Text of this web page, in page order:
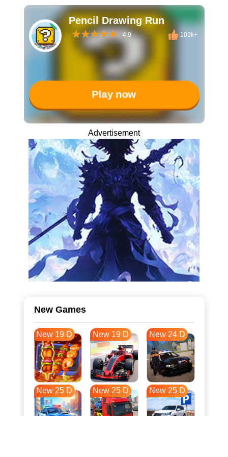
Pencil Drawing Run
4.9 102k+
Play now
Advertisement
New Games
New 19 D New 19 D New 24 D
New 25 D New 25 D New 25 D